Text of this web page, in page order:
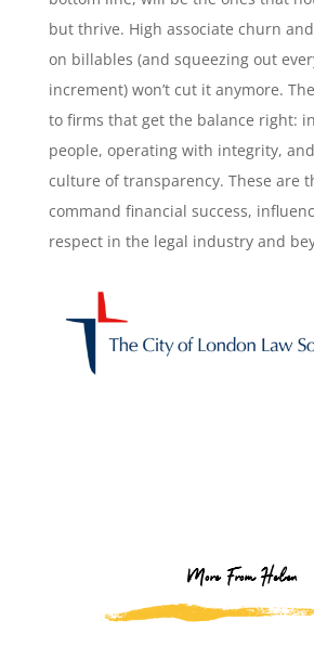
but thrive. High associate churn
on billables (and squeezing out
increment) won’t cut it anymore.
to firms that get the balance right:
people, operating with integrity,
culture of transparency. These are
command financial success,
respect in the legal industry and
More From Helen